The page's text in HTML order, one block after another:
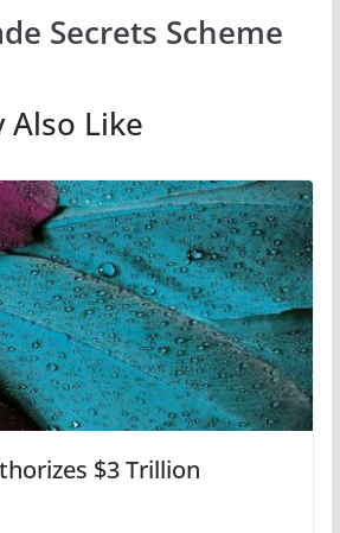
Secrets Scheme
Also Like
$3 Trillion